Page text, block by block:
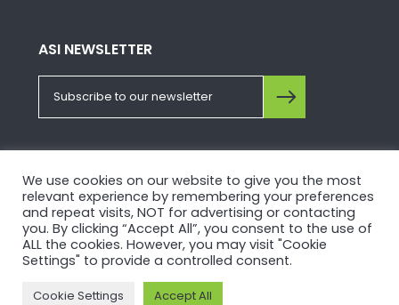
ASI NEWSLETTER
© Copyright 2026, Aluminium Stewardship Initiative.
Please view our
Privacy Policyand
We use cookies on our website to give you the most
relevant experience by remembering your preferences
and repeat visits, NOT for advertising or contacting
you. By clicking “Accept All”, you consent to the use of
ALL the cookies. However, you may visit "Cookie
Settings" to provide a controlled consent.
Cookie Settings Accept All